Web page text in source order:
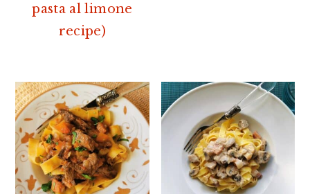
pasta al limone
recipe)